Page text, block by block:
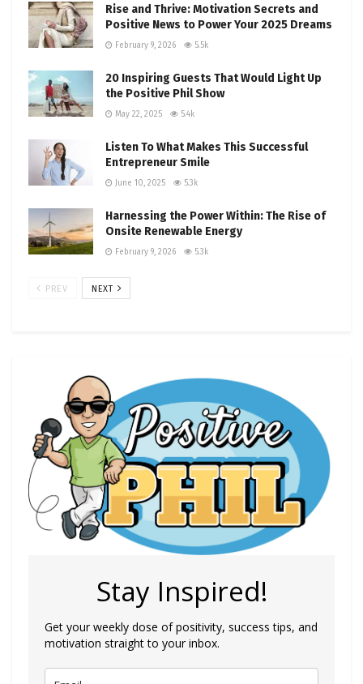
Rise and Thrive: Motivation Secrets and
Positive News to Power Your 2025 Dreams
February 9, 2026 5.5k
20 Inspiring Guests That Would Light Up
the Positive Phil Show
May 22, 2025 5.4k
Listen To What Makes This Successful
Entrepreneur Smile
June 10, 2025 5.3k
Harnessing the Power Within: The Rise of
Onsite Renewable Energy
February 9, 2026 5.3k
PREV NEXT
Stay Inspired!
Get your weekly dose of positivity, success tips, and
motivation straight to your inbox.